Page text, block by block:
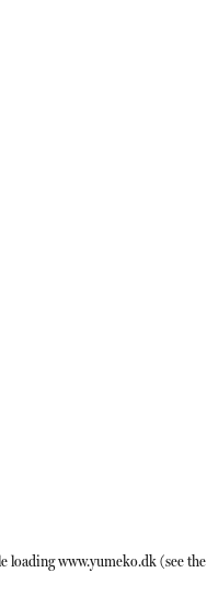
loadingwww.yumeko.dk(see the